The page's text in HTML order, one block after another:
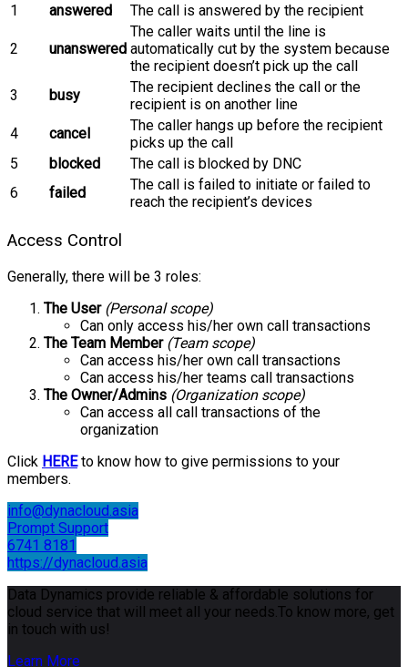
1
answered The call is answered by the recipient
2 unanswered
The caller waits until the line is
automatically cut by the system because
the recipient doesn’t pick up the call
3
busy
The recipient declines the call or the
recipient is on another line
4
cancel
The caller hangs up before the recipient
picks up the call
5
blocked
The call is blocked by DNC
6
failed
The call is failed to initiate or failed to
reach the recipient’s devices
Access Control
Generally, there will be 3 roles:
The User (Personal scope)
Can only access his/her own call transactions
The Team Member (Team scope)
Can access his/her own call transactions
Can access his/her teams call transactions
The Owner/Admins (Organization scope)
Can access all call transactions of the
organization
Click HEREto know how to give permissions to your
members.
info@dynacloud.asia
Prompt Support
6741 8181
https://dynacloud.asia
Data Dynamics provide reliable & affordable solutions for
cloud service that will meet all your needs.To know more, get
in touch with us!
Learn More